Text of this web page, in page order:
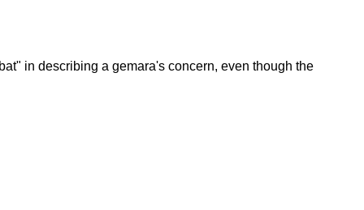
in describing a gemara's concern, even though the